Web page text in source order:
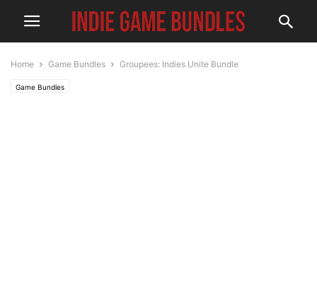
Home Game Bundles Groupees: Indies Unite Bundle
Game Bundles